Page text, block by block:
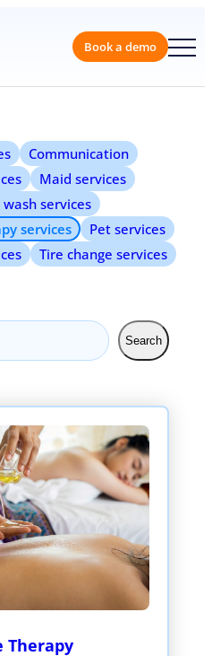
Book a
Communication
Maid services
services
services
Pet services
Tire change services
Search
Therapy